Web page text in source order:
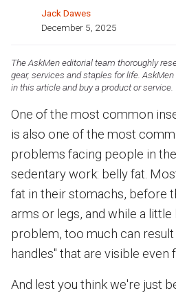
Jack Dawes
December 5, 2025
The AskMen editorial team thoroughly
gear, services and staples for life.
in this article and buy a product or service.
One of the most common
is also one of the most
problems facing people in
sedentary work: belly fat.
fat in their stomachs, before
arms or legs, and while a
problem, too much can result
handles" that are visible even
And lest you think we're just